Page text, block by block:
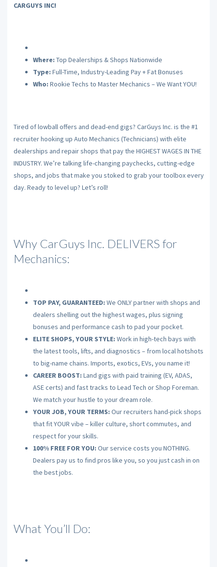
CARGUYS INC!
Where: Top Dealerships & Shops Nationwide
Type: Full-Time, Industry-Leading Pay + Fat Bonuses
Who: Rookie Techs to Master Mechanics – We Want YOU!
Tired of lowball offers and dead-end gigs? CarGuys Inc. is the #1
recruiter hooking up Auto Mechanics (Technicians) with elite
dealerships and repair shops that pay the HIGHEST WAGES IN THE
INDUSTRY. We’re talking life-changing paychecks, cutting-edge
shops, and jobs that make you stoked to grab your toolbox every
day. Ready to level up? Let’s roll!
Why CarGuys Inc. DELIVERS for
Mechanics:
TOP PAY, GUARANTEED: We ONLY partner with shops and
dealers shelling out the highest wages, plus signing
bonuses and performance cash to pad your pocket.
ELITE SHOPS, YOUR STYLE: Work in high-tech bays with
the latest tools, lifts, and diagnostics – from local hotshots
to big-name chains. Imports, exotics, EVs, you name it!
CAREER BOOST: Land gigs with paid training (EV, ADAS,
ASE certs) and fast tracks to Lead Tech or Shop Foreman.
We match your hustle to your dream role.
YOUR JOB, YOUR TERMS: Our recruiters hand-pick shops
that fit YOUR vibe – killer culture, short commutes, and
respect for your skills.
100% FREE FOR YOU: Our service costs you NOTHING.
Dealers pay us to find pros like you, so you just cash in on
the best jobs.
What You’ll Do: